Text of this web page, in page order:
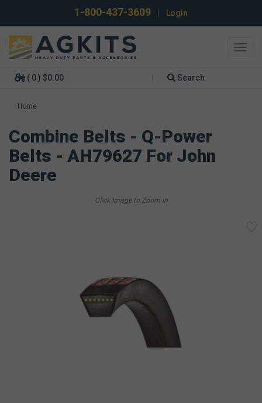
1-800-437-3609 Login
( 0 ) $0.00 Search
Home
Combine Belts - Q-Power
Belts - AH79627 For John
Deere